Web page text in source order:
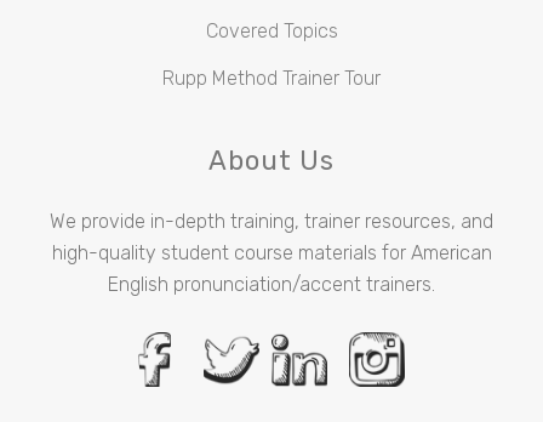
Covered Topics
Rupp Method Trainer Tour
About Us
We provide in-depth training, trainer resources, and
high-quality student course materials for American
English pronunciation/accent trainers.